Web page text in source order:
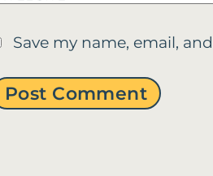
Save my name, email,